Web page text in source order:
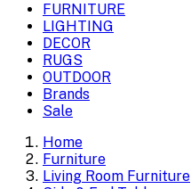
FURNITURE
LIGHTING
DECOR
RUGS
OUTDOOR
Brands
Sale
Home
Furniture
Living Room Furniture